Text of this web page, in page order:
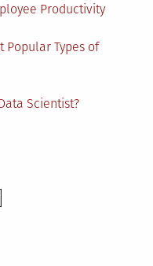
Productivity
Popular Types of
Scientist?